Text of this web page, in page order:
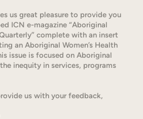
us great pleasure to provide you
ICN e-magazine “Aboriginal
complete with an insert
an Aboriginal Women’s Health
issue is focused on Aboriginal
inequity in services, programs
us with your feedback,